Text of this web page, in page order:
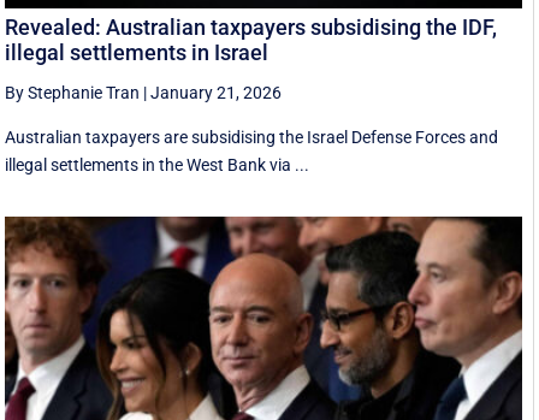
Revealed: Australian taxpayers subsidising the IDF,
illegal settlements in Israel
By Stephanie Tran |January 21, 2026
Australian taxpayers are subsidising the Israel Defense Forces and
illegal settlements in the West Bank via ...